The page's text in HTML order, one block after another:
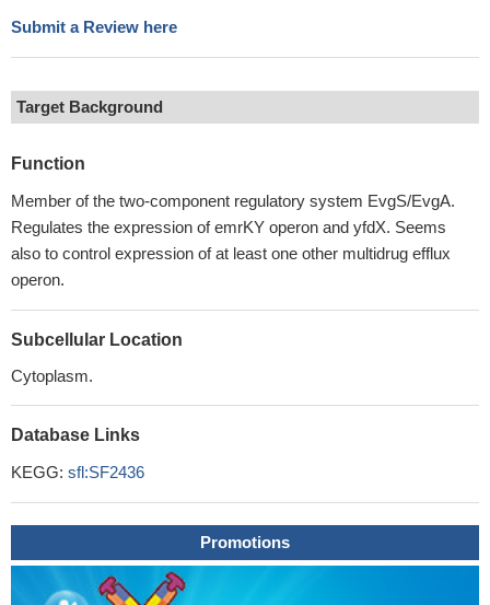
Submit a Review here
Target Background
Function
Member of the two-component regulatory system EvgS/EvgA.
Regulates the expression of emrKY operon and yfdX. Seems
also to control expression of at least one other multidrug efflux
operon.
Subcellular Location
Cytoplasm.
Database Links
KEGG: sfl:SF2436
Promotions